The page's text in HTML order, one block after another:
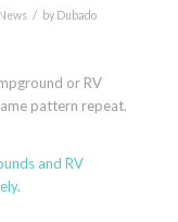
/ by Dubado
or RV
pattern repeat.
and RV
.